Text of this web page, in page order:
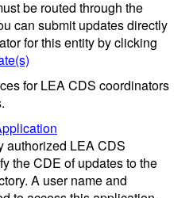
be routed through the
can submit updates directly
for this entity by clicking
for LEA CDS coordinators
authorized LEA CDS
the CDE of updates to the
A user name and